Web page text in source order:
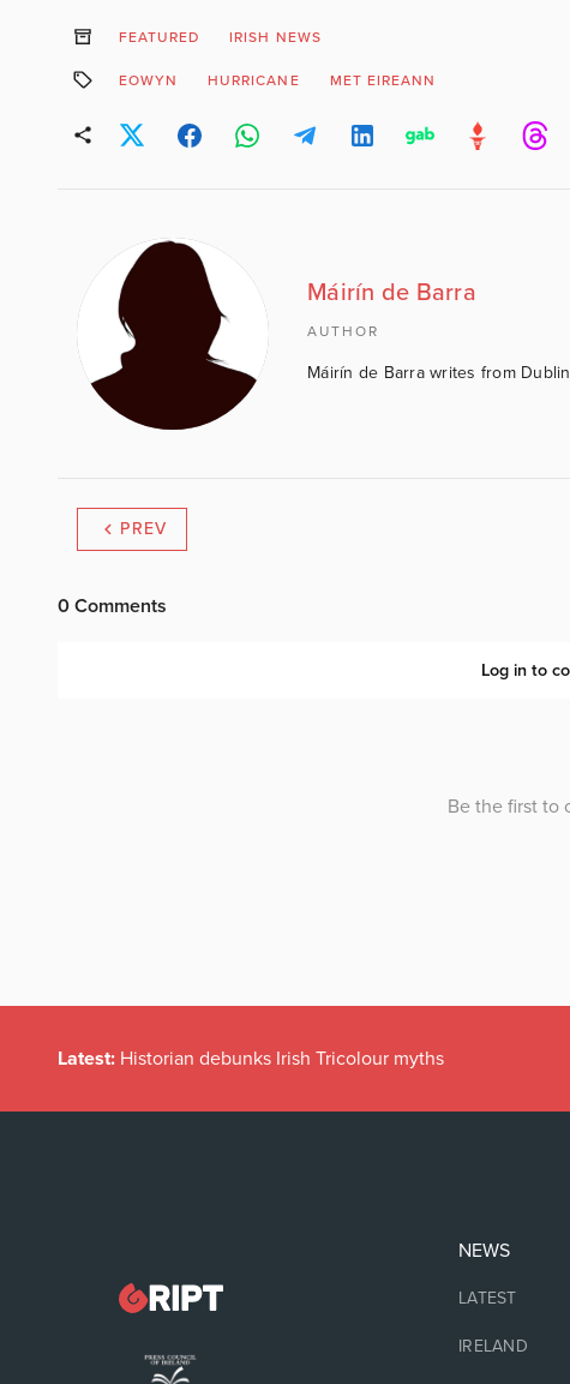
FEATURED IRISH NEWS
EOWYN HURRICANE MET EIREANN
Máirín de Barra
AUTHOR
Máirín de Barra writes from Dublin
PREV
Latest: Historian debunks Irish Tricolour myths
NEWS
LATEST
IRELAND